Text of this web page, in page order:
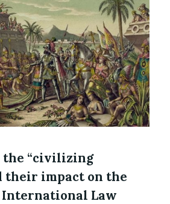
the “civilizing
their impact on the
Law